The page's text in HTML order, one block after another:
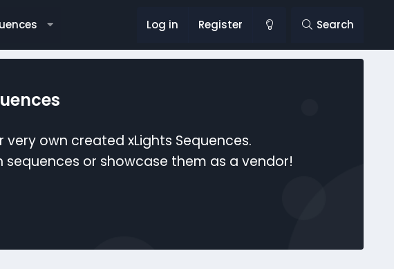
Log in Register Search
own created xLights Sequences.
or showcase them as a vendor!